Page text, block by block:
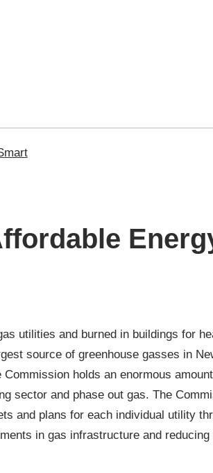
utilities and burned in buildings for
source of greenhouse gasses in
holds an enormous
sector and phase out gas. The
and plans for each individual utility
in gas infrastructure and